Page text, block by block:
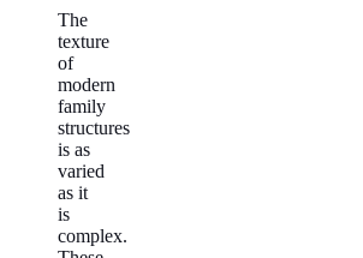
The
texture
of
modern
family
structures
is as
varied
as it
is
complex.